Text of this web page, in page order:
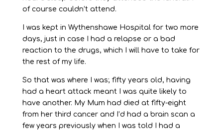
of course couldn’t attend.
I was kept in Wythenshawe Hospital for two more
days, just in case I had a relapse or a bad
reaction to the drugs, which I will have to take for
the rest of my life.
So that was where I was; fifty years old, having
had a heart attack meant I was quite likely to
have another. My Mum had died at fifty-eight
from her third cancer and I’d had a brain scan a
few years previously when I was told I had a